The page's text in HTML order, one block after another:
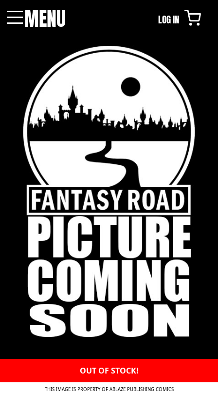
MENU LOG IN
OUT OF STOCK!
THIS IMAGE IS PROPERTY OF ABLAZE PUBLISHING COMICS